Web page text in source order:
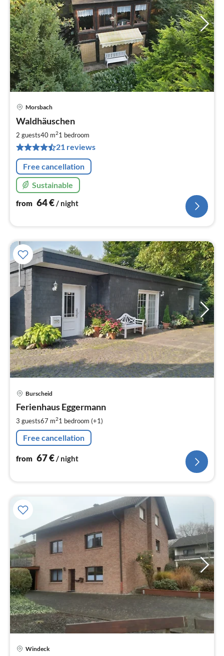
Morsbach
Waldhäuschen
2 guests40 m21 bedroom
21 reviews
Free cancellation
Sustainable
from 64€/ night
Burscheid
Ferienhaus Eggermann
3 guests67 m21 bedroom (+1)
Free cancellation
from 67€/ night
Windeck